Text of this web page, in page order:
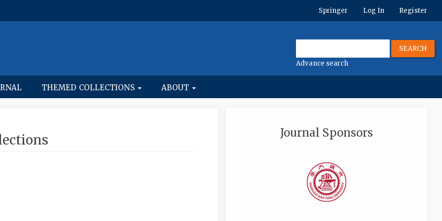
Springer Log In Register
SEARCH
Advance search
THEMED COLLECTIONS ABOUT
Journal Sponsors